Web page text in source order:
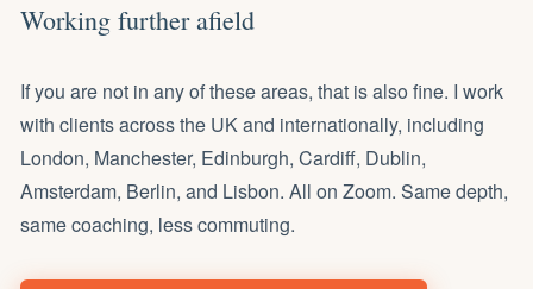
Working further afield
If you are not in any of these areas, that is also fine. I work
with clients across the UK and internationally, including
London, Manchester, Edinburgh, Cardiff, Dublin,
Amsterdam, Berlin, and Lisbon. All on Zoom. Same depth,
same coaching, less commuting.